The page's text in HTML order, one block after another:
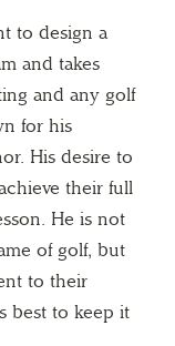
to design a
and takes
and any golf
for his
His desire to
their full
He is not
of golf, but
to their
best to keep it